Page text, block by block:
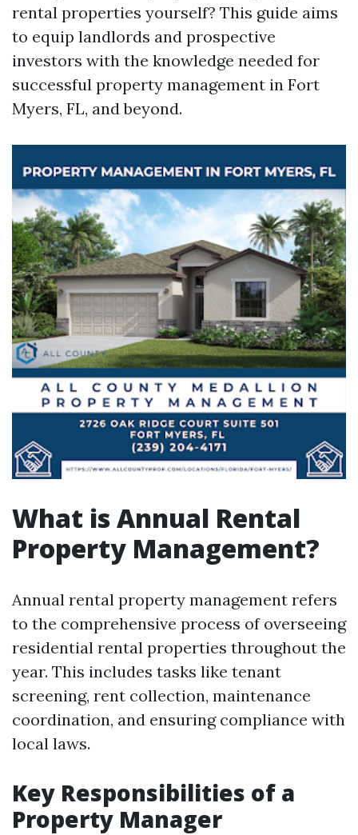
rental properties yourself? This guide aims
to equip landlords and prospective
investors with the knowledge needed for
successful property management in Fort
Myers, FL, and beyond.
What is Annual Rental
Property Management?
Annual rental property management refers
to the comprehensive process of overseeing
residential rental properties throughout the
year. This includes tasks like tenant
screening, rent collection, maintenance
coordination, and ensuring compliance with
local laws.
Key Responsibilities of a
Property Manager